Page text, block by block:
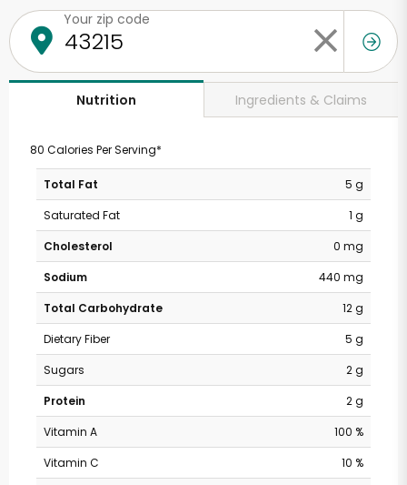
Your zip code
Nutrition Ingredients & Claims
80 Calories Per Serving*
Total Fat
5 g
Saturated Fat
1 g
Cholesterol
0 mg
Sodium
440 mg
Total Carbohydrate
12 g
Dietary Fiber
5 g
Sugars
2 g
Protein
2 g
Vitamin A
100 %
Vitamin C
10 %